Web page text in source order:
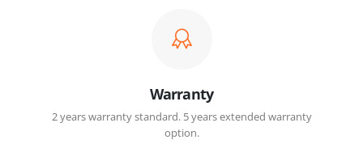
Warranty
2 years warranty standard. 5 years extended warranty
option.